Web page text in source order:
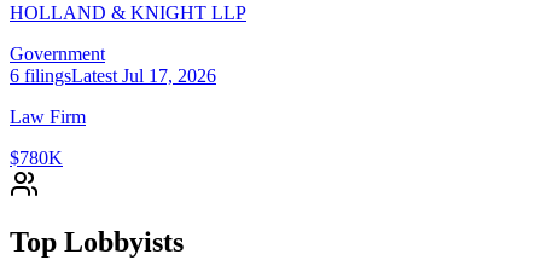
HOLLAND & KNIGHT LLP
Government
6 filingsLatest Jul 17, 2026
Law Firm
$780K
Top Lobbyists